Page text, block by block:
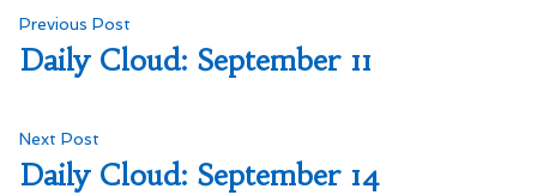
Post
navigation
Previous Post
post:
Daily Cloud: September 11
Next Post
post:
Daily Cloud: September 14